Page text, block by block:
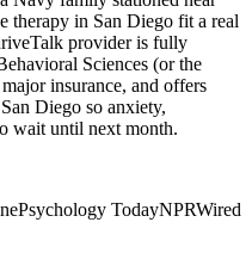
therapy in San Diego fit a real
provider is fully
Sciences (or the
insurance, and offers
Diego so anxiety,
wait until next month.
Psychology TodayNPRWired